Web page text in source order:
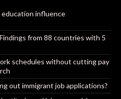
education influence
from 88 countries with 5
schedules without cutting pay
out immigrant job applications?